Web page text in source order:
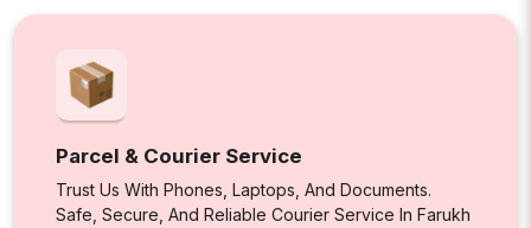
Parcel & Courier Service
Trust Us With Phones, Laptops, And Documents.
Safe, Secure, And Reliable Courier Service In Farukh